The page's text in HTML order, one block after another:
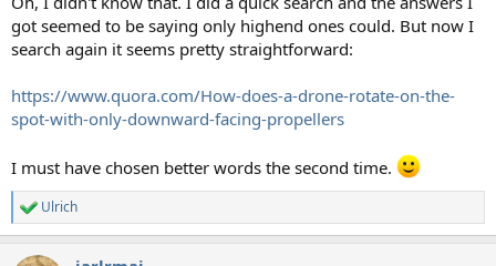
got seemed to be saying only highend ones could. But now I
search again it seems pretty straightforward:
https://www.quora.com/How-does-a-drone-rotate-on-the-
spot-with-only-downward-facing-propellers
I must have chosen better words the second time.
R
e
Ulrich